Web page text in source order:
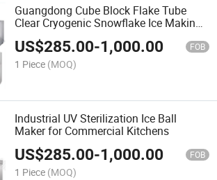
Guangdong Cube Block Flake Tube
Clear Cryogenic Snowflake Ice Making
Machine Commercial Grade with
Competitive Price Manufacturers Direct
Supply
US$285.00-1,000.00 FOB
1 Piece (MOQ)
Industrial UV Sterilization Ice Ball
Maker for Commercial Kitchens
US$285.00-1,000.00 FOB
1 Piece (MOQ)